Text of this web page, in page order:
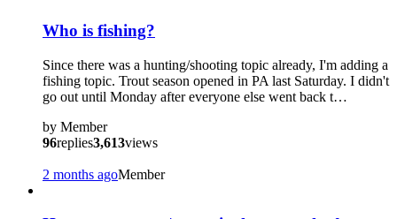
Who is fishing?
Since there was a hunting/shooting topic already, I'm adding a
fishing topic. Trout season opened in PA last Saturday. I didn't
go out until Monday after everyone else went back t…
by Member
96replies3,613views
2 months agoMember